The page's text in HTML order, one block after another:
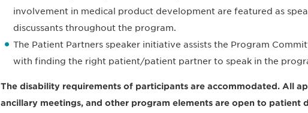
involvement in medical product development are featured as
discussants throughout the program.
The Patient Partners speaker initiative assists the Program
with finding the right patient/patient partner to speak in the
The disability requirements of participants are accommodated. All
ancillary meetings, and other program elements are open to patient